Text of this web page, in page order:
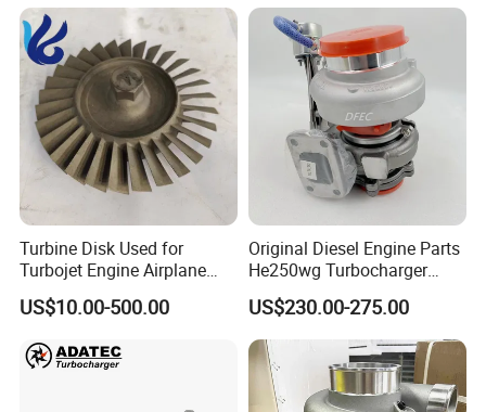
Turbine Disk Used for
Turbojet Engine Airplane
Turbojet Engine Parts
US$10.00-500.00
Original Diesel Engine Parts
He250wg Turbocharger
5353846 C5353846
US$230.00-275.00